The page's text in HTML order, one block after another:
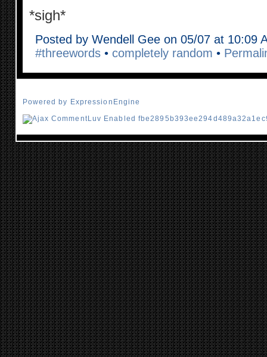
*sigh*
Posted by Wendell Gee on 05/07 at 10:09
#threewords• completely random •
Powered by ExpressionEngine